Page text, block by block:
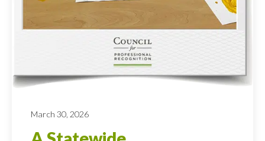
March 30, 2026